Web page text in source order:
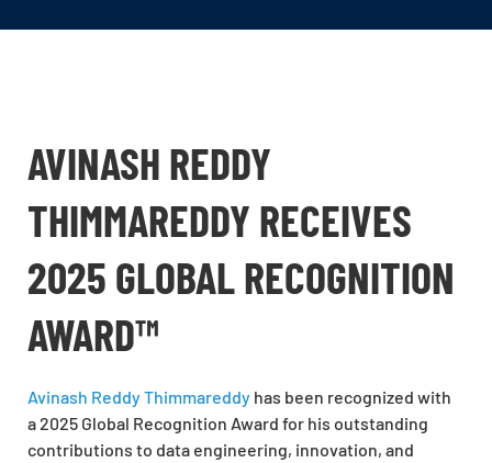
AVINASH REDDY
THIMMAREDDY RECEIVES
2025 GLOBAL RECOGNITION
AWARD™
Avinash Reddy Thimmareddy has been recognized with
a 2025 Global Recognition Award for his outstanding
contributions to data engineering, innovation, and